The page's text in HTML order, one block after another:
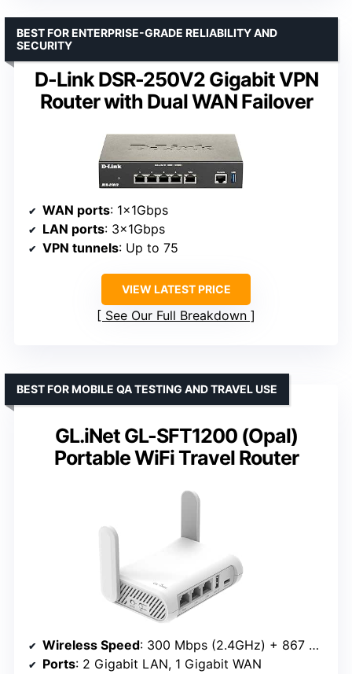
D-Link DSR-250V2 Gigabit VPN
Router with Dual WAN Failover
BEST FOR ENTERPRISE-GRADE RELIABILITY AND
SECURITY
WAN ports: 1×1Gbps
LAN ports: 3×1Gbps
VPN tunnels: Up to 75
VIEW LATEST PRICE
See Our Full Breakdown
GL.iNet GL-SFT1200 (Opal)
Portable WiFi Travel Router
BEST FOR MOBILE QA TESTING AND TRAVEL USE
Wireless Speed: 300 Mbps (2.4GHz) + 867 Mbps (5GHz)
Ports: 2 Gigabit LAN, 1 Gigabit WAN